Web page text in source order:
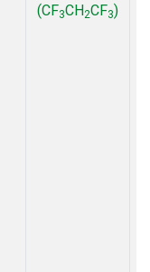
(CF3CH2CF3)